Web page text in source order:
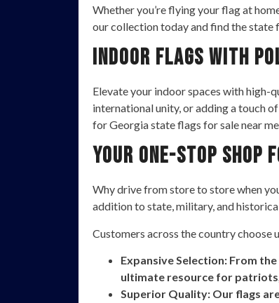
Whether you’re flying your flag at
our collection today and find the state
Indoor Flags with
Elevate your indoor spaces with high-
international unity, or adding a touch
for Georgia state flags for sale near
Your One-Stop Shop
Why drive from store to store when
addition to state, military, and
Customers across the country choose
Expansive Selection: From
ultimate resource for
Superior Quality: Our flags